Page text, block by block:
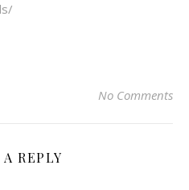
No Comments
REPLY